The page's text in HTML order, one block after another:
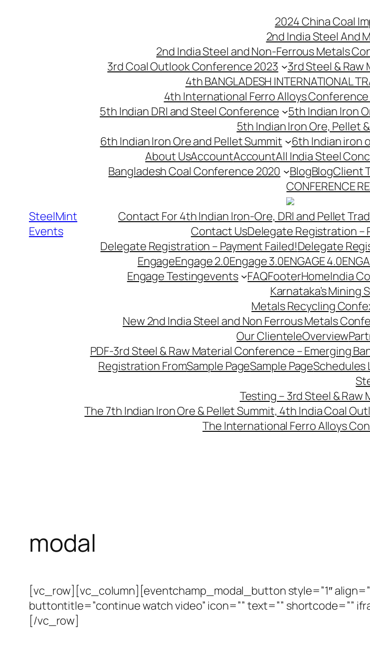
SteelMint
Events
2024 China Coal
2nd India Steel And
2nd India Steel and Non-Ferrous Metals
3rd Coal Outlook Conference 2023
3rd Steel &
4th BANGLADESH INTERNATIONAL
4th International Ferro Alloys
5th Indian DRI and Steel Conference
5th Indian Iron
5th Indian Iron Ore, Pellet
6th Indian Iron Ore and Pellet Summit
6th Indian iron
About UsAccountAccountAll India Steel
Bangladesh Coal Conference 2020
BlogBlogClient
CONFERENCE
Contact For 4th Indian Iron-Ore, DRI and Pellet
Contact UsDelegate Registration –
Delegate Registration – Payment Failed!Delegate
EngageEngage 2.0Engage 3.0ENGAGE 4.0
Engage Testingevents FAQFooterHomeIndia
Karnataka’s Mining
Metals Recycling
New 2nd India Steel and Non Ferrous Metals
Our ClienteleOverview
PDF-3rd Steel & Raw Material Conference – Emerging
Registration FromSample PageSample PageSchedules
Testing – 3rd Steel &
The 7th Indian Iron Ore & Pellet Summit, 4th India Coal
The International Ferro Alloys
modal
[vc_row][vc_column][eventchamp_modal_button style=”1″
buttontitle=”continue watch video” icon=”” text=””
[/vc_row]